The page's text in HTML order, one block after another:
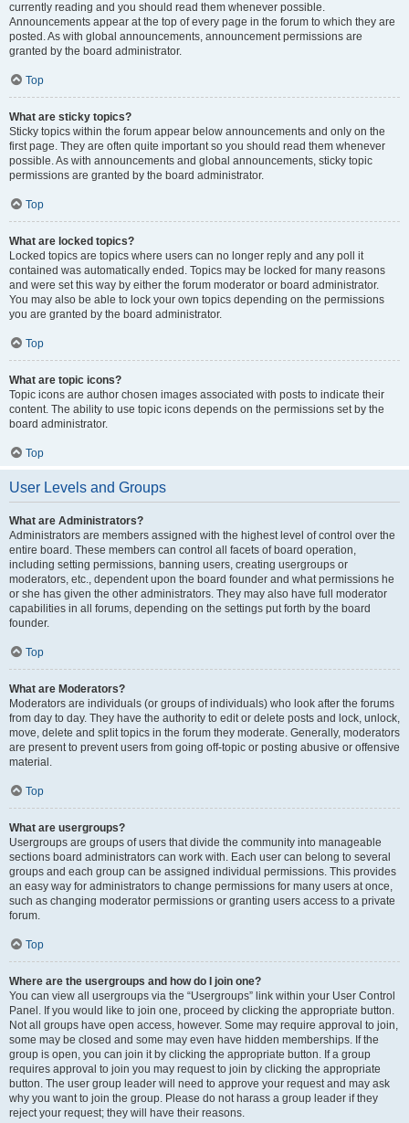
currently reading and you should read them whenever possible.
Announcements appear at the top of every page in the forum to which they are
posted. As with global announcements, announcement permissions are
granted by the board administrator.
Top
What are sticky topics?
Sticky topics within the forum appear below announcements and only on the
first page. They are often quite important so you should read them whenever
possible. As with announcements and global announcements, sticky topic
permissions are granted by the board administrator.
Top
What are locked topics?
Locked topics are topics where users can no longer reply and any poll it
contained was automatically ended. Topics may be locked for many reasons
and were set this way by either the forum moderator or board administrator.
You may also be able to lock your own topics depending on the permissions
you are granted by the board administrator.
Top
What are topic icons?
Topic icons are author chosen images associated with posts to indicate their
content. The ability to use topic icons depends on the permissions set by the
board administrator.
Top
User Levels and Groups
What are Administrators?
Administrators are members assigned with the highest level of control over the
entire board. These members can control all facets of board operation,
including setting permissions, banning users, creating usergroups or
moderators, etc., dependent upon the board founder and what permissions he
or she has given the other administrators. They may also have full moderator
capabilities in all forums, depending on the settings put forth by the board
founder.
Top
What are Moderators?
Moderators are individuals (or groups of individuals) who look after the forums
from day to day. They have the authority to edit or delete posts and lock, unlock,
move, delete and split topics in the forum they moderate. Generally, moderators
are present to prevent users from going off-topic or posting abusive or offensive
material.
Top
What are usergroups?
Usergroups are groups of users that divide the community into manageable
sections board administrators can work with. Each user can belong to several
groups and each group can be assigned individual permissions. This provides
an easy way for administrators to change permissions for many users at once,
such as changing moderator permissions or granting users access to a private
forum.
Top
Where are the usergroups and how do I join one?
You can view all usergroups via the “Usergroups” link within your User Control
Panel. If you would like to join one, proceed by clicking the appropriate button.
Not all groups have open access, however. Some may require approval to join,
some may be closed and some may even have hidden memberships. If the
group is open, you can join it by clicking the appropriate button. If a group
requires approval to join you may request to join by clicking the appropriate
button. The user group leader will need to approve your request and may ask
why you want to join the group. Please do not harass a group leader if they
reject your request; they will have their reasons.